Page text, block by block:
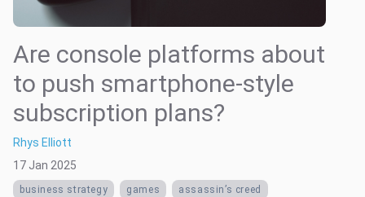
Are console platforms about
to push smartphone-style
subscription plans?
Rhys Elliott
17 Jan 2025
business strategy games assassin’s creed